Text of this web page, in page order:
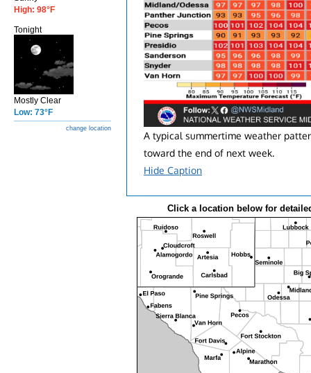
High: 98°F
Tonight
Mostly Clear
Low: 73°F
change location
A typical summertime weather
toward the end of next week.
Hide Caption
Click a location below for